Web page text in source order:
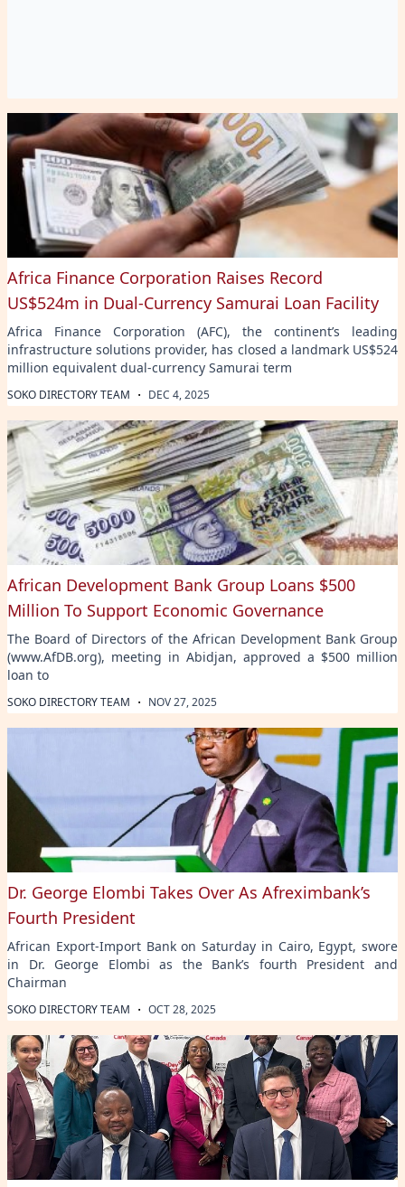
Africa Finance Corporation Raises Record
US$524m in Dual-Currency Samurai Loan Facility
Africa Finance Corporation (AFC), the continent’s leading
infrastructure solutions provider, has closed a landmark US$524
million equivalent dual-currency Samurai term
SOKO DIRECTORY TEAM · DEC 4, 2025
African Development Bank Group Loans $500
Million To Support Economic Governance
The Board of Directors of the African Development Bank Group
(www.AfDB.org), meeting in Abidjan, approved a $500 million
loan to
SOKO DIRECTORY TEAM · NOV 27, 2025
Dr. George Elombi Takes Over As Afreximbank’s
Fourth President
African Export-Import Bank on Saturday in Cairo, Egypt, swore
in Dr. George Elombi as the Bank’s fourth President and
Chairman
SOKO DIRECTORY TEAM · OCT 28, 2025